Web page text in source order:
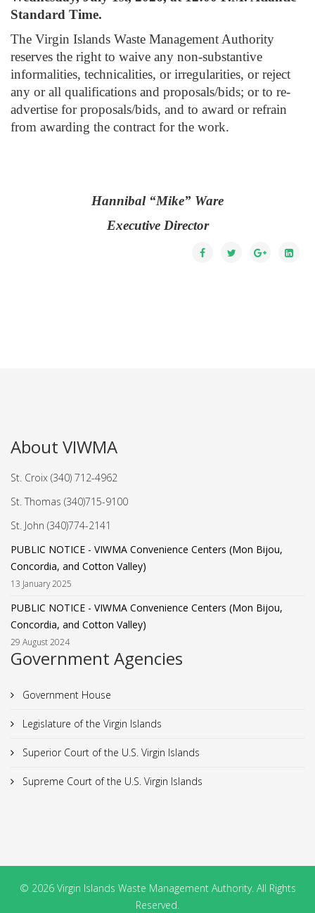
Standard Time.
The Virgin Islands Waste Management Authority
reserves the right to waive any non-substantive
informalities, technicalities, or irregularities, or reject
any or all qualifications and proposals/bids; or to re-
advertise for proposals/bids, and to award or refrain
from awarding the contract for the work.
Hannibal “Mike” Ware
Executive Director
About VIWMA
St. Croix (340) 712-4962
St. Thomas (340)715-9100
St. John (340)774-2141
PUBLIC NOTICE - VIWMA Convenience Centers (Mon Bijou,
Concordia, and Cotton Valley)
13 January 2025
PUBLIC NOTICE - VIWMA Convenience Centers (Mon Bijou,
Concordia, and Cotton Valley)
29 August 2024
Government Agencies
Government House
Legislature of the Virgin Islands
Superior Court of the U.S. Virgin Islands
Supreme Court of the U.S. Virgin Islands
© 2026 Virgin Islands Waste Management Authority. All Rights
Reserved.